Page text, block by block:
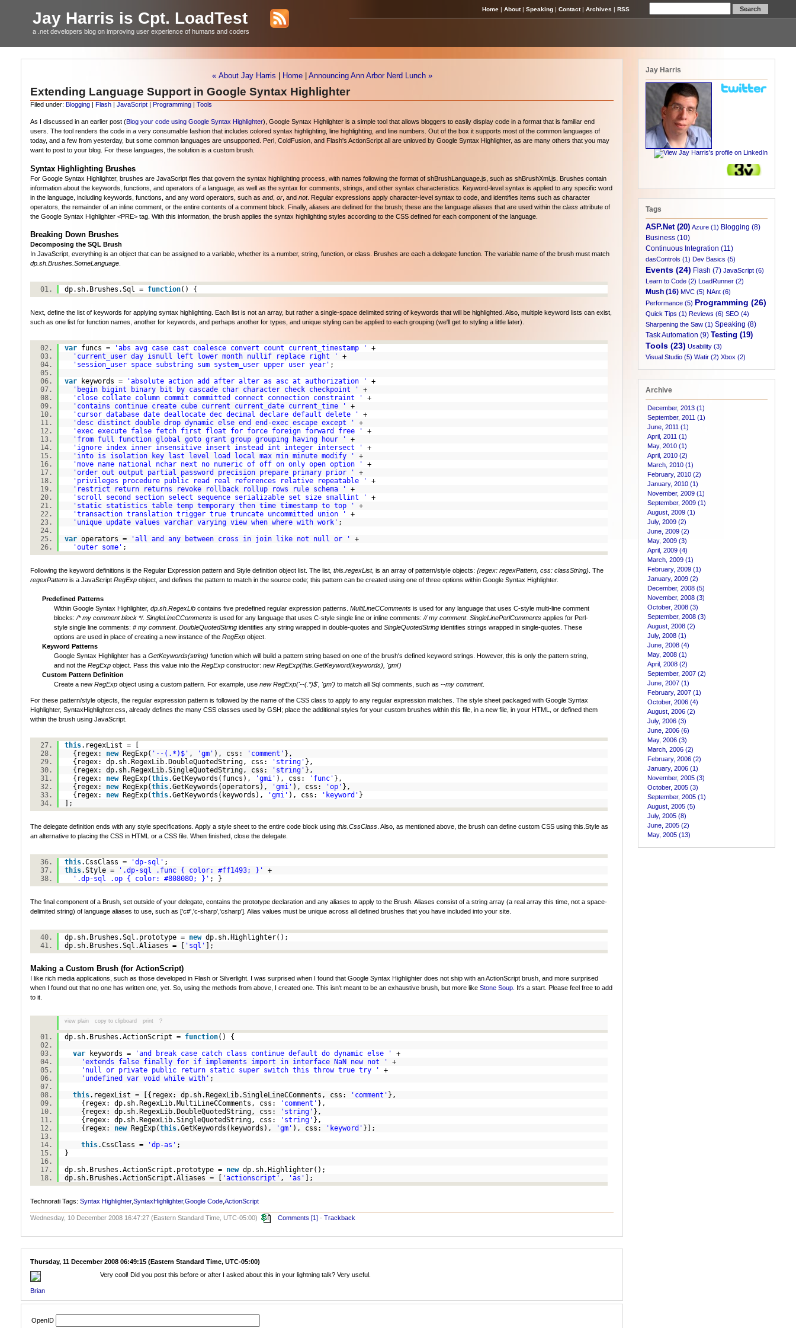
Jay Harris is Cpt. LoadTest
a .net developers blog on improving user experience of humans and coders
Home | About| Speaking | Contact| Archives | RSS
« About Jay Harris Home| Announcing Ann Arbor Nerd Lunch »
Extending Language Support in Google Syntax Highlighter
Filed under: Blogging | Flash | JavaScript | Programming | Tools
As I discussed in an earlier post (Blog your code using Google Syntax Highlighter), Google Syntax Highlighter is a simple tool that allows bloggers to easily display code in a format that is familiar end
users. The tool renders the code in a very consumable fashion that includes colored syntax highlighting, line highlighting, and line numbers. Out of the box it supports most of the common languages of
today, and a few from yesterday, but some common languages are unsupported. Perl, ColdFusion, and Flash's ActionScript all are unloved by Google Syntax Highlighter, as are many others that you may
want to post to your blog. For these languages, the solution is a custom brush.
Syntax Highlighting Brushes
For Google Syntax Highlighter, brushes are JavaScript files that govern the syntax highlighting process, with names following the format of shBrushLanguage.js, such as shBrushXml.js. Brushes contain
information about the keywords, functions, and operators of a language, as well as the syntax for comments, strings, and other syntax characteristics. Keyword-level syntax is applied to any specific word
in the language, including keywords, functions, and any word operators, such as and, or , and not. Regular expressions apply character-level syntax to code, and identifies items such as character
operators, the remainder of an inline comment, or the entire contents of a comment block. Finally, aliases are defined for the brush; these are the language aliases that are used within the class attribute of
the Google Syntax Highlighter <PRE> tag. With this information, the brush applies the syntax highlighting styles according to the CSS defined for each component of the language.
Breaking Down Brushes
Decomposing the SQL Brush
In JavaScript, everything is an object that can be assigned to a variable, whether its a number, string, function, or class. Brushes are each a delegate function. The variable name of the brush must match
dp.sh.Brushes.SomeLanguage
dp.sh.Brushes.Sql = function() {
Next, define the list of keywords for applying syntax highlighting. Each list is not an array, but rather a single-space delimited string of keywords that will be highlighted. Also, multiple keyword lists can exist,
such as one list for function names, another for keywords, and perhaps another for types, and unique styling can be applied to each grouping (we'll get to styling a little later).
var funcs = 'abs avg case cast coalesce convert count current_timestamp '
+
'current_user day isnull left lower month nullif replace right '
+
'session_user space substring sum system_user upper user year' ;
var keywords = 'absolute action add after alter as asc at authorization '
+
'begin bigint binary bit by cascade char character check checkpoint '
+
'close collate column commit committed connect connection constraint '
+
'contains continue create cube current current_date current_time '
+
'cursor database date deallocate dec decimal declare default delete '
+
'desc distinct double drop dynamic else end end-exec escape except '
+
'exec execute false fetch first float for force foreign forward free '
+
'from full function global goto grant group grouping having hour '
+
'ignore index inner insensitive insert instead int integer intersect '
+
'into is isolation key last level load local max min minute modify '
+
'move name national nchar next no numeric of off on only open option '
+
'order out output partial password precision prepare primary prior '
+
'privileges procedure public read real references relative repeatable '
+
'restrict return returns revoke rollback rollup rows rule schema '
+
'scroll second section select sequence serializable set size smallint '
+
'static statistics table temp temporary then time timestamp to top '
+
'transaction translation trigger true truncate uncommitted union '
+
'unique update values varchar varying view when where with work' ;
var operators = 'all and any between cross in join like not null or '
+
'outer some' ;
Following the keyword definitions is the Regular Expression pattern and Style definition object list. The list, this.regexList, is an array of pattern/style objects: {regex: regexPattern, css: classString} . The
regexPattern is a JavaScript RegExp object, and defines the pattern to match in the source code; this pattern can be created using one of three options within Google Syntax Highlighter.
Predefined Patterns
Within Google Syntax Highlighter, dp.sh.RegexLib contains five predefined regular expression patterns. MultiLineCComments is used for any language that uses C-style multi-line comment
blocks: /* my comment block */. SingleLineCComments is used for any language that uses C-style single line or inline comments: // my comment. SingleLinePerlComments applies for Perl-
style single line comments: # my comment. DoubleQuotedString identifies any string wrapped in double-quotes and SingleQuotedString identifies strings wrapped in single-quotes. These
options are used in place of creating a new instance of the RegExp object.
Keyword Patterns
Google Syntax Highlighter has a GetKeywords(string) function which will build a pattern string based on one of the brush's defined keyword strings. However, this is only the pattern string,
and not the RegExp object. Pass this value into the RegExp constructor: new RegExp(this.GetKeyword(keywords), 'gmi')
Custom Pattern Definition
Create a new RegExp object using a custom pattern. For example, use new RegExp('--(.*)$', 'gm') to match all Sql comments, such as --my comment.
For these pattern/style objects, the regular expression pattern is followed by the name of the CSS class to apply to any regular expression matches. The style sheet packaged with Google Syntax
Highlighter, SyntaxHighlighter.css, already defines the many CSS classes used by GSH; place the additional styles for your custom brushes within this file, in a new file, in your HTML, or defined them
within the brush using JavaScript.
this.regexList = [
{regex: new RegExp( '--(.*)$' , 'gm' ), css: 'comment' },
{regex: dp.sh.RegexLib.DoubleQuotedString, css:
'string' },
{regex: dp.sh.RegexLib.SingleQuotedString, css:
'string' },
{regex: new RegExp(this.GetKeywords(funcs), 'gmi' ), css: 'func' },
{regex: new RegExp(this.GetKeywords(operators), 'gmi' ), css: 'op' },
{regex: new RegExp(this.GetKeywords(keywords), 'gmi' ), css: 'keyword' }
];
The delegate definition ends with any style specifications. Apply a style sheet to the entire code block using this.CssClass . Also, as mentioned above, the brush can define custom CSS using this.Style as
an alternative to placing the CSS in HTML or a CSS file. When finished, close the delegate.
this.CssClass = 'dp-sql' ;
this.Style = '.dp-sql .func { color: #ff1493; }'
+
'.dp-sql .op { color: #808080; }' ; }
The final component of a Brush, set outside of your delegate, contains the prototype declaration and any aliases to apply to the Brush. Aliases consist of a string array (a real array this time, not a space-
delimited string) of language aliases to use, such as ['c#','c-sharp','csharp']. Alias values must be unique across all defined brushes that you have included into your site.
dp.sh.Brushes.Sql.prototype = new dp.sh.Highlighter();
dp.sh.Brushes.Sql.Aliases = [ 'sql' ];
Making a Custom Brush (for ActionScript)
I like rich media applications, such as those developed in Flash or Silverlight. I was surprised when I found that Google Syntax Highlighter does not ship with an ActionScript brush, and more surprised
when I found out that no one has written one, yet. So, using the methods from above, I created one. This isn't meant to be an exhaustive brush, but more like Stone Soup . It's a start. Please feel free to add
to it.
view plain copy to clipboard print ?
dp.sh.Brushes.ActionScript = function() {
var keywords = 'and break case catch class continue default do dynamic else '
+
'extends false finally for if implements import in interface NaN new not '
+
'null or private public return static super switch this throw true try '
+
'undefined var void while with' ;
this.regexList = [{regex: dp.sh.RegexLib.SingleLineCComments, css: 'comment' },
{regex: dp.sh.RegexLib.MultiLineCComments, css:
'comment' },
{regex: dp.sh.RegexLib.DoubleQuotedString, css:
'string' },
{regex: dp.sh.RegexLib.SingleQuotedString, css:
'string' },
{regex: new RegExp(this.GetKeywords(keywords), 'gm' ), css: 'keyword' }];
this.CssClass = 'dp-as' ;
}
dp.sh.Brushes.ActionScript.prototype = new dp.sh.Highlighter();
dp.sh.Brushes.ActionScript.Aliases = [ 'actionscript' , 'as' ];
Technorati Tags: Syntax Highlighter,SyntaxHighlighter,Google Code ActionScript
Wednesday, 10 December 2008 16:47:27 (Eastern Standard Time, UTC-05:00) Comments [1] - Trackback
Thursday, 11 December 2008 06:49:15 (Eastern Standard Time, UTC-05:00)
Very cool! Did you post this before or after I asked about this in your lightning talk? Very useful.
Brian
OpenID
Jay Harris
Tags
ASP.Net (20) Azure (1) Blogging (8)
Business (10)
Continuous Integration (11)
dasControls (1) Dev Basics (5)
Events (24) Flash (7) JavaScript (6)
Learn to Code (2) LoadRunner (2)
Mush (16) MVC (5) NAnt (6)
Performance (5) Programming (26)
Quick Tips (1) Reviews (6) SEO (4)
Sharpening the Saw (1) Speaking (8)
Task Automation (9) Testing (19)
Tools (23) Usability (3)
Visual Studio (5) Watir (2) Xbox (2)
Archive
December, 2013 (1)
September, 2011 (1)
June, 2011 (1)
April, 2011 (1)
May, 2010 (1)
April, 2010 (2)
March, 2010 (1)
February, 2010 (2)
January, 2010 (1)
November, 2009 (1)
September, 2009 (1)
August, 2009 (1)
July, 2009 (2)
June, 2009 (2)
May, 2009 (3)
April, 2009 (4)
March, 2009 (1)
February, 2009 (1)
January, 2009 (2)
December, 2008 (5)
November, 2008 (3)
October, 2008 (3)
September, 2008 (3)
August, 2008 (2)
July, 2008 (1)
June, 2008 (4)
May, 2008 (1)
April, 2008 (2)
September, 2007 (2)
June, 2007 (1)
February, 2007 (1)
October, 2006 (4)
August, 2006 (2)
July, 2006 (3)
June, 2006 (6)
May, 2006 (3)
March, 2006 (2)
February, 2006 (2)
January, 2006 (1)
November, 2005 (3)
October, 2005 (3)
September, 2005 (1)
August, 2005 (5)
July, 2005 (8)
June, 2005 (2)
May, 2005 (13)